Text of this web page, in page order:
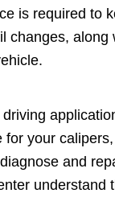
is required to
changes,
your
and
understand